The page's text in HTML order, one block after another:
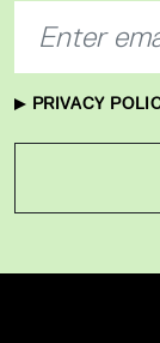
PRIVACY